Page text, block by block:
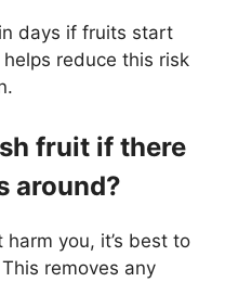
days if fruits start
reduce this risk
fruit if there
around?
you, it’s best to
removes any